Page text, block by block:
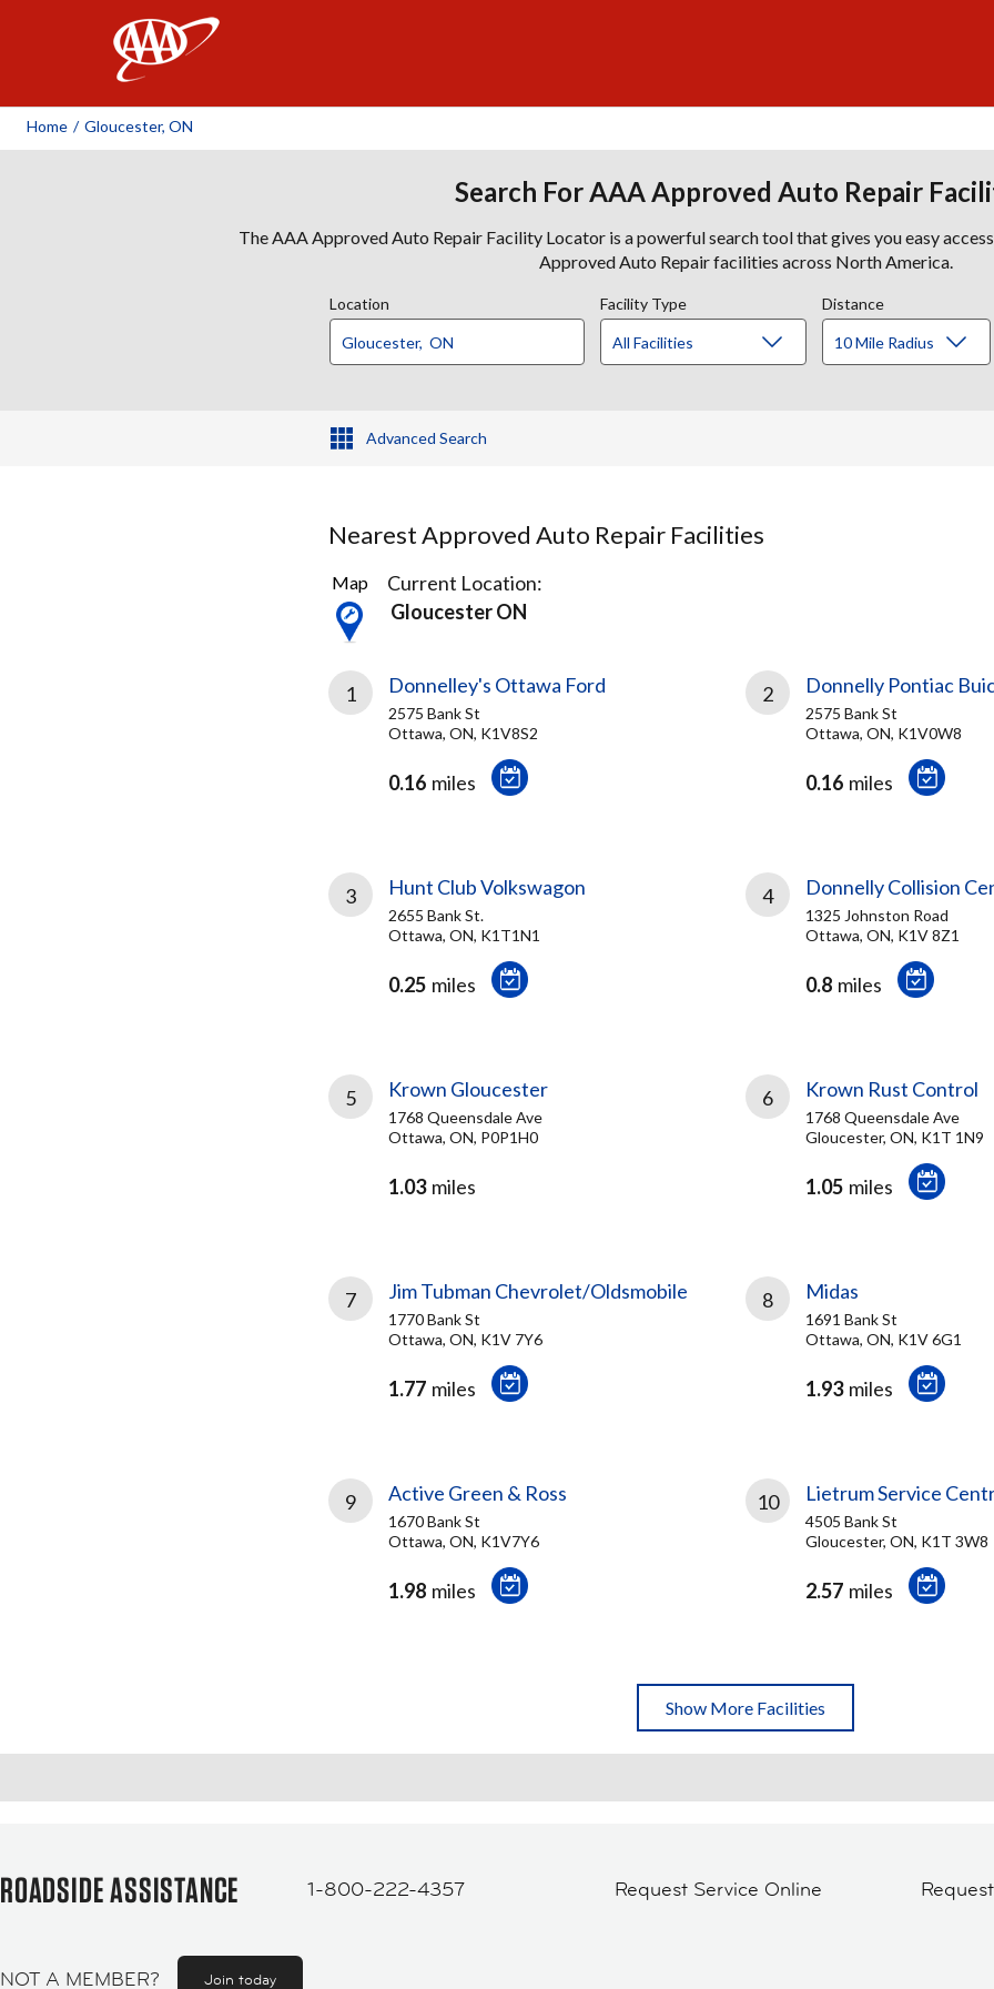
Home / Gloucester, ON
Search For AAA Approved Auto Repair
The AAA Approved Auto Repair Facility Locator is a powerful search tool that gives you easy
Approved Auto Repair facilities across North America.
Location Facility Type Distance
Advanced Search
Nearest Approved Auto Repair Facilities
60
Results
found
Map
Current Location:
Gloucester ON
1 Donnelley's Ottawa Ford
2575 Bank St
Ottawa, ON, K1V8S2
0.16 miles
2 Donnelly Pontiac
2575 Bank St
Ottawa, ON, K1V0W8
0.16 miles
3 Hunt Club Volkswagon
2655 Bank St.
Ottawa, ON, K1T1N1
0.25 miles
4 Donnelly Collision
1325 Johnston Road
Ottawa, ON, K1V 8Z1
0.8 miles
5 Krown Gloucester
1768 Queensdale Ave
Ottawa, ON, P0P1H0
1.03 miles
6 Krown Rust Control
1768 Queensdale Ave
Gloucester, ON, K1T 1N9
1.05 miles
7 Jim Tubman Chevrolet/Oldsmobile
1770 Bank St
Ottawa, ON, K1V 7Y6
1.77 miles
8 Midas
1691 Bank St
Ottawa, ON, K1V 6G1
1.93 miles
9 Active Green & Ross
1670 Bank St
Ottawa, ON, K1V7Y6
1.98 miles
10 Lietrum Service
4505 Bank St
Gloucester, ON, K1T 3W8
2.57 miles
Show More Facilities
ROADSIDE ASSISTANCE 1-800-222-4357 Request Service Online
NOT A MEMBER? Join today